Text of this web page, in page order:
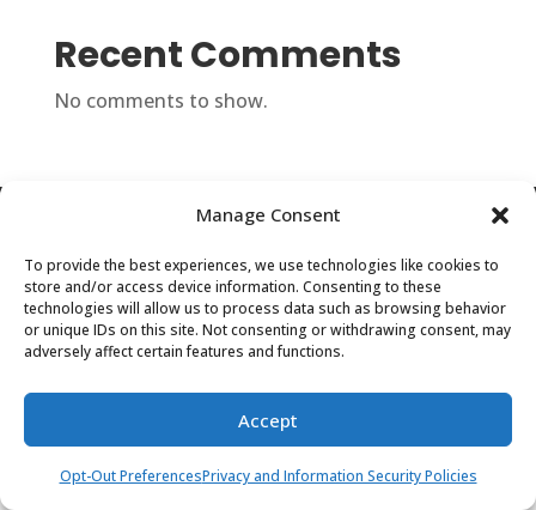
Manage Consent
To provide the best experiences, we use technologies like cookies to
store and/or access device information. Consenting to these
technologies will allow us to process data such as browsing behavior
or unique IDs on this site. Not consenting or withdrawing consent, may
adversely affect certain features and functions.
Accept
Opt-Out PreferencesPrivacy and Information Security Policies
Recent Comments
No comments to show.
Privacy and Information Security Policies
Opt-Out Preferences
©2024 Center for Regional Strategies -- a
501(c)(3) Not-For-Profit Organization | All
Rights Reserved.